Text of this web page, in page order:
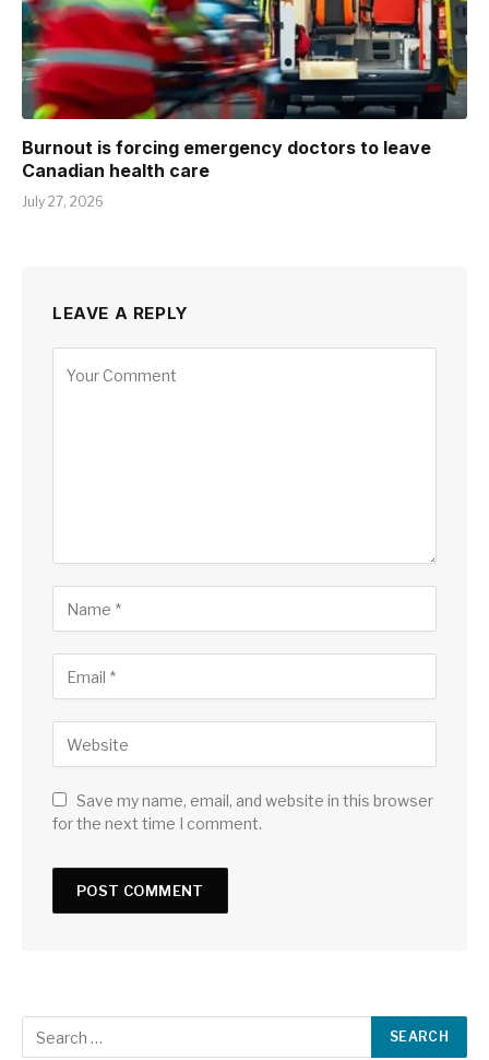
Burnout is forcing emergency doctors to leave
Canadian health care
July 27, 2026
LEAVE A REPLY
Save my name, email, and website in this browser
for the next time I comment.